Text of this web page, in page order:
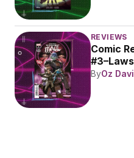
REVIEWS
Comic
ByOz